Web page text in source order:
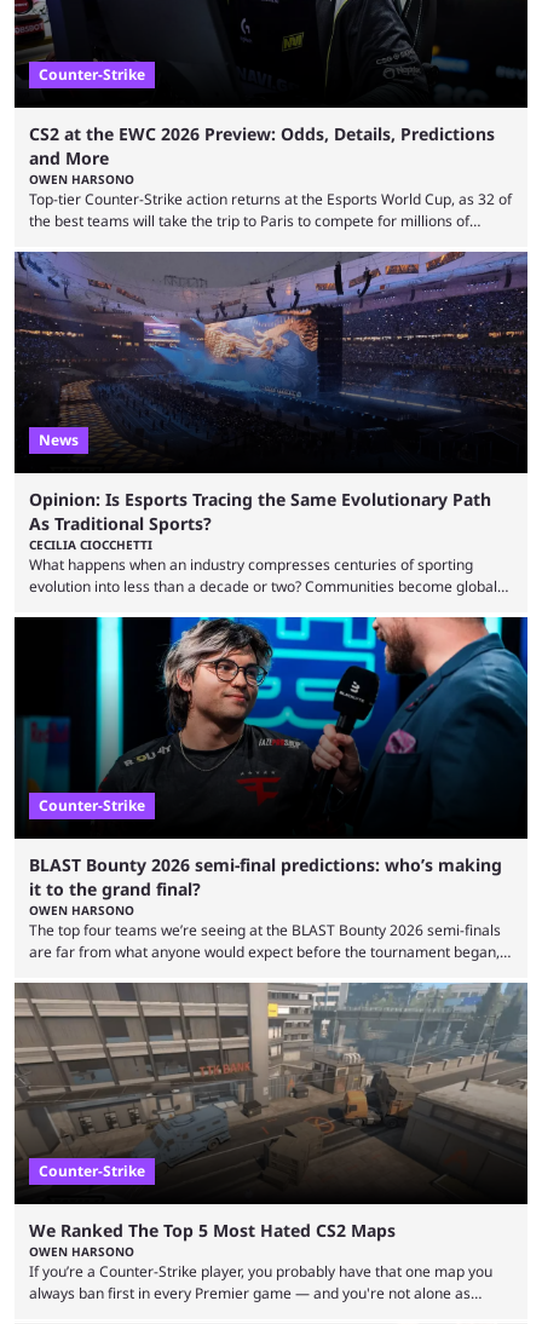
Counter-Strike
CS2 at the EWC 2026 Preview: Odds, Details, Predictions
and More
OWEN HARSONO
Top-tier Counter-Strike action returns at the Esports World Cup, as 32 of
the best teams will take the trip to Paris to compete for millions of
to know and which teams to keep an eye on. The Esports World Cup is
one of the largest CS2 events if we’re looking at prize pools, as
$2,000,000 will be distributed ...
News
Opinion: Is Esports Tracing the Same Evolutionary Path
As Traditional Sports?
CECILIA CIOCCHETTI
What happens when an industry compresses centuries of sporting
evolution into less than a decade or two? Communities become global
minutes, and tournaments turn into entertainment products faster than
ever before. And so what took traditional sports centuries to build has
taken esports a fraction of that. From local communities to sold out
arenas, and from informal matches to Olympic-style events, the ...
Counter-Strike
BLAST Bounty 2026 semi-final predictions: who’s making
it to the grand final?
OWEN HARSONO
The top four teams we’re seeing at the BLAST Bounty 2026 semi-finals
are far from what anyone would expect before the tournament began,
let’s take a look at the best BLAST Bounty semi-final predictions for both
upcoming matchups. Starting the semi-finals off is a banger of a series
between FaZe Clan and Team Spirit, which is one ...
Counter-Strike
We Ranked The Top 5 Most Hated CS2 Maps
OWEN HARSONO
If you’re a Counter-Strike player, you probably have that one map you
always ban first in every Premier game — and you're not alone as